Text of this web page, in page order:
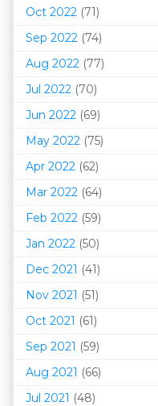
Oct 2022 (71)
Sep 2022 (74)
Aug 2022 (77)
Jul 2022 (70)
Jun 2022 (69)
May 2022 (75)
Apr 2022 (62)
Mar 2022 (64)
Feb 2022 (59)
Jan 2022 (50)
Dec 2021 (41)
Nov 2021 (51)
Oct 2021 (61)
Sep 2021 (59)
Aug 2021 (66)
Jul 2021 (48)